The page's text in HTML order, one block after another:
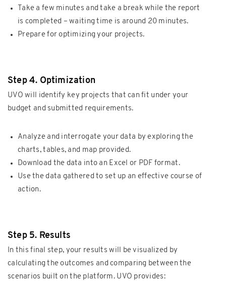
Take a few minutes and take a break while the report
is completed – waiting time is around 20 minutes.
Prepare for optimizing your projects.
Step 4. Optimization
UVO will identify key projects that can fit under your
budget and submitted requirements.
Analyze and interrogate your data by exploring the
charts, tables, and map provided.
Download the data into an Excel or PDF format.
Use the data gathered to set up an effective course of
action.
Step 5. Results
In this final step, your results will be visualized by
calculating the outcomes and comparing between the
scenarios built on the platform. UVO provides: